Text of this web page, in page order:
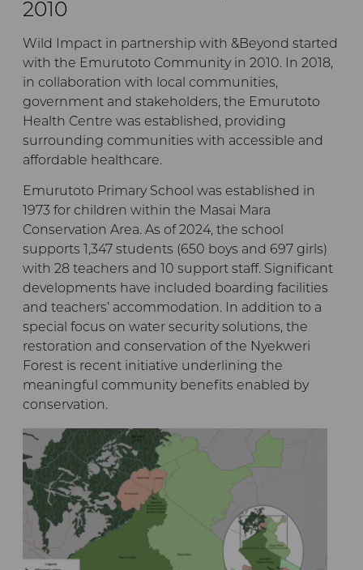
2010
Wild Impact in partnership with &Beyond started
with the Emurutoto Community in 2010. In 2018,
in collaboration with local communities,
government and stakeholders, the Emurutoto
Health Centre was established, providing
surrounding communities with accessible and
affordable healthcare.
Emurutoto Primary School was established in
1973 for children within the Masai Mara
Conservation Area. As of 2024, the school
supports 1,347 students (650 boys and 697 girls)
with 28 teachers and 10 support staff. Significant
developments have included boarding facilities
and teachers’ accommodation. In addition to a
special focus on water security solutions, the
restoration and conservation of the Nyekweri
Forest is recent initiative underlining the
meaningful community benefits enabled by
conservation.